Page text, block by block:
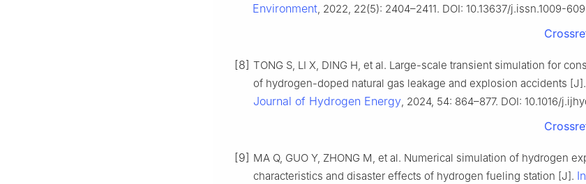
Environment, 2022, 22(5): 2404–2411. DOI: 10.13637/j.issn.1009-
[8] TONG S, LI X, DING H, et al. Large-scale transient simulation for
of hydrogen-doped natural gas leakage and explosion accidents [J].
Journal of Hydrogen Energy, 2024, 54: 864–877. DOI: 10.1016/
[9] MA Q, GUO Y, ZHONG M, et al. Numerical simulation of hydrogen
characteristics and disaster effects of hydrogen fueling station [J].